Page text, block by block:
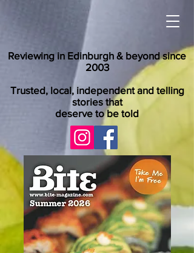
Reviewing in Edinburgh & beyond since
2003
Trusted, local, independent and telling
stories that
deserve to be told